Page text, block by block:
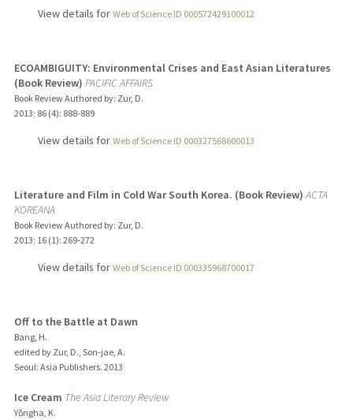
View details for Web of Science ID 000572429100012
ECOAMBIGUITY: Environmental Crises and East Asian Literatures
(Book Review) PACIFIC AFFAIRS
Book Review Authored by: Zur, D.
2013; 86 (4): 888-889
View details for Web of Science ID 000327568600013
Literature and Film in Cold War South Korea. (Book Review)ACTA
KOREANA
Book Review Authored by: Zur, D.
2013; 16 (1): 269-272
View details for Web of Science ID 000335968700017
Off to the Battle at Dawn
Bang, H.
edited by Zur, D., Son-jae, A.
Seoul: Asia Publishers. 2013
Ice Cream The Asia Literary Review
Yǒngha, K.